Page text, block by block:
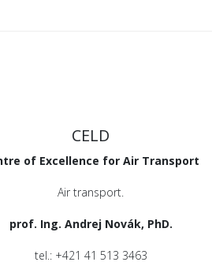
CELD
of Excellence for Air Transport
Air transport.
prof. Ing. Andrej Novák, PhD.
tel.: +421 41 513 3463